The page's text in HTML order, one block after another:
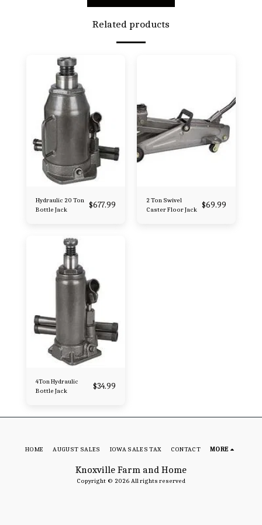
Related products
Hydraulic 20 Ton
Bottle Jack
$677.99
2 Ton Swivel
Caster Floor Jack
$69.99
4Ton Hydraulic
Bottle Jack
$34.99
Knoxville Farm and Home
Copyright © 2026 All rights reserved
HOME AUGUST SALES IOWA SALES TAX CONTACT MORE